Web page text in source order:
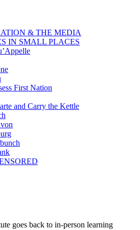
& THE MEDIA
IN SMALL PLACES
First Nation
and Carry the Kettle
goes back to in-person learning